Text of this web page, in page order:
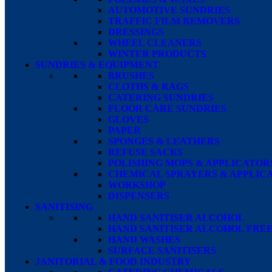
AUTOMOTIVE SUNDRIES
TRAFFIC FILM REMOVERS
DRESSINGS
WHEEL CLEANERS
WINTER PRODUCTS
SUNDRIES & EQUIPMENT
BRUSHES
CLOTHS & RAGS
CATERING SUNDRIES
FLOOR CARE SUNDRIES
GLOVES
PAPER
SPONGES & LEATHERS
REFUSE SACKS
POLISHING MOPS &
CHEMICAL SPRAYERS &
WORKSHOP
DISPENSERS
SANITISING
HAND SANITISER ALCOHOL
HAND SANITISER ALCOHOL FREE
HAND WASHES
SURFACE SANITISERS
JANITORIAL & FOOD INDUSTRY